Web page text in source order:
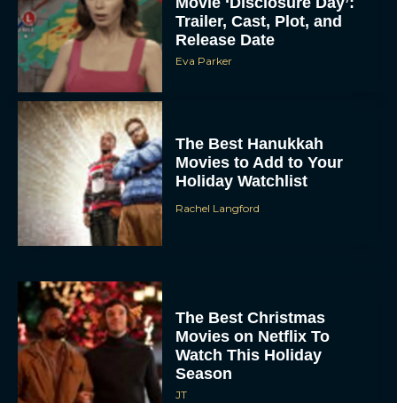
Trailer, Cast, Plot, and
Release Date
Eva Parker
The Best Hanukkah
Movies to Add to Your
Holiday Watchlist
Rachel Langford
The Best Christmas
Movies on Netflix To
Watch This Holiday
Season
JT